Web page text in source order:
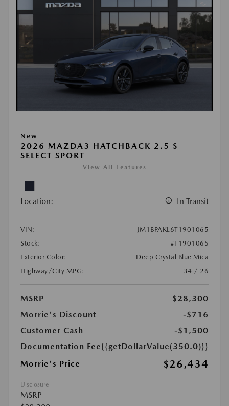
New
2026 MAZDA3 HATCHBACK 2.5 S
SELECT SPORT
View All Features
Location: In Transit
VIN:
JM1BPAKL6T1901065
Stock:
#T1901065
Exterior Color:
Deep Crystal Blue Mica
Highway/City MPG:
34 / 26
MSRP
$28,300
Morrie's Discount
-$716
Customer Cash
-$1,500
Documentation Fee{{getDollarValue(350.0)}}
Morrie's Price
$26,434
Disclosure
MSRP